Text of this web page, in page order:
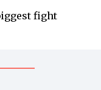
fight